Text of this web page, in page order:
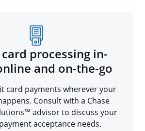
processing in-
and on-the-go
card payments wherever your
Consult with a Chase
advisor to discuss your
acceptance needs.